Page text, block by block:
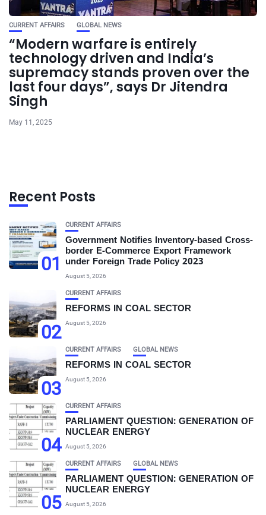
CURRENT AFFAIRS GLOBAL NEWS
“Modern warfare is entirely
technology driven and India’s
supremacy stands proven over the
last four days”, says Dr Jitendra
Singh
May 11, 2025
Recent Posts
01
CURRENT AFFAIRS
Government Notifies Inventory-based Cross-
border E-Commerce Export Framework
under Foreign Trade Policy 2023
August 5, 2026
02
CURRENT AFFAIRS
REFORMS IN COAL SECTOR
August 5, 2026
03
CURRENT AFFAIRS GLOBAL NEWS
REFORMS IN COAL SECTOR
August 5, 2026
04
CURRENT AFFAIRS
PARLIAMENT QUESTION: GENERATION OF
NUCLEAR ENERGY
August 5, 2026
05
CURRENT AFFAIRS GLOBAL NEWS
PARLIAMENT QUESTION: GENERATION OF
NUCLEAR ENERGY
August 5, 2026